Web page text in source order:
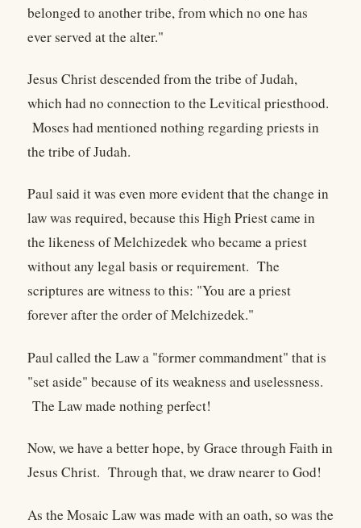
belonged to another tribe, from which no one has
ever served at the alter."
Jesus Christ descended from the tribe of Judah,
which had no connection to the Levitical priesthood.
Moses had mentioned nothing regarding priests in
the tribe of Judah.
Paul said it was even more evident that the change in
law was required, because this High Priest came in
the likeness of Melchizedek who became a priest
without any legal basis or requirement. The
scriptures are witness to this: "You are a priest
forever after the order of Melchizedek."
Paul called the Law a "former commandment" that is
"set aside" because of its weakness and uselessness.
The Law made nothing perfect!
Now, we have a better hope, by Grace through Faith in
Jesus Christ. Through that, we draw nearer to God!
As the Mosaic Law was made with an oath, so was the